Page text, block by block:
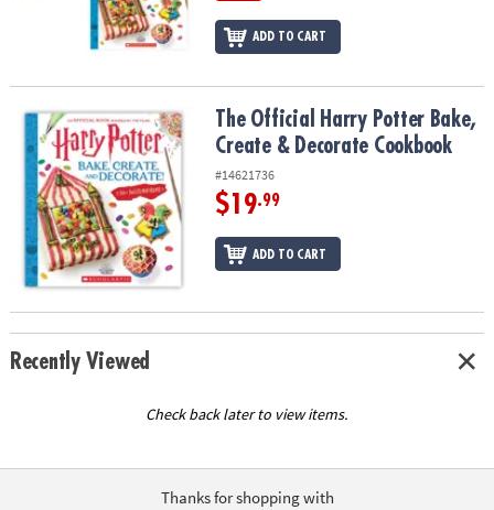
ADD TO CART
The Official Harry Potter Bake, Create & Decorate Cookbook
The Official Harry Potter Bake,
Create & Decorate Cookbook
#14621736
$19.99
ADD TO CART
Recently Viewed
Check back later to view items.
Thanks for shopping with